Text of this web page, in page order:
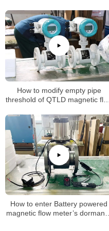
How to modify empty pipe
threshold of QTLD magnetic flow
How to enter Battery powered
magnetic flow meter’s dormancy